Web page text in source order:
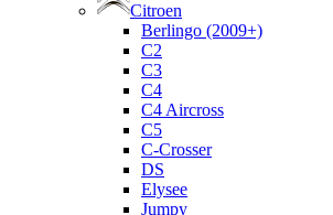
Citroen
Berlingo (2009+)
C2
C3
C4
C4 Aircross
C5
C-Crosser
DS
Elysee
Jumpy